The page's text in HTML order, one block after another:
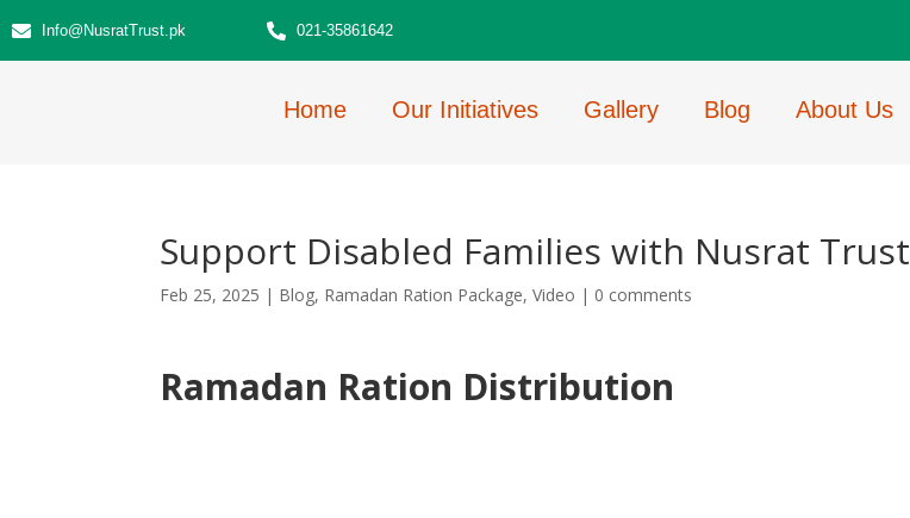
Info@NusratTrust.pk 021-35861642
Home Our Initiatives Gallery Blog About Us
Support Disabled Families with Nusrat Trust
Feb 25, 2025 | Blog, Ramadan Ration Package,Video | 0 comments
Ramadan Ration Distribution